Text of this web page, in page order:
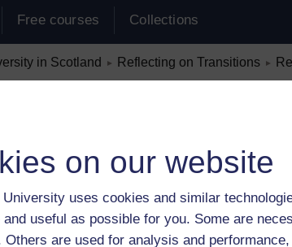
on our website
University uses cookies and similar
useful as possible for you. Some are
Others are used for analysis and
Free courses Collections
in Scotland ► Reflecting on Transitions ►